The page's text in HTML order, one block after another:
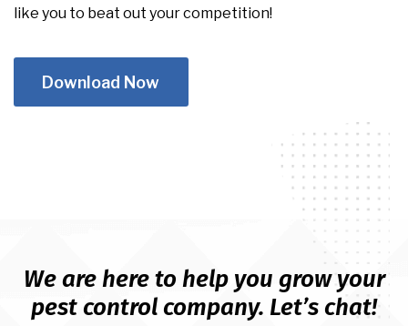
like you to beat out your competition!
Download Now
We are here to help you grow your
pest control company. Let’s chat!